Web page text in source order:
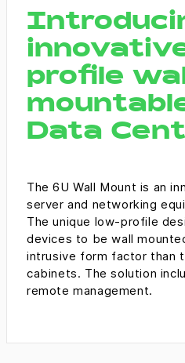
profile
Data
The 6U Wall Mount is an
server and networking
The unique low-profile
devices to be wall
intrusive form factor than
cabinets. The solution
remote management.